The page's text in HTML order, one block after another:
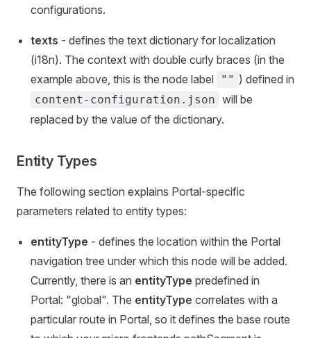
configurations.
texts - defines the text dictionary for localization
(i18n). The context with double curly braces (in the
example above, this is the node label
"" ) defined in
content-configuration.json will be
replaced by the value of the dictionary.
Entity Types
The following section explains Portal-specific
parameters related to entity types:
entityType - defines the location within the Portal
navigation tree under which this node will be added.
Currently, there is an entityType predefined in
Portal: "global". The entityType correlates with a
particular route in Portal, so it defines the base route